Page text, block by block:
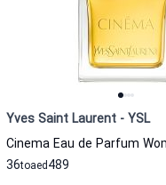
Yves Saint Laurent - YSL
36to 489
aed